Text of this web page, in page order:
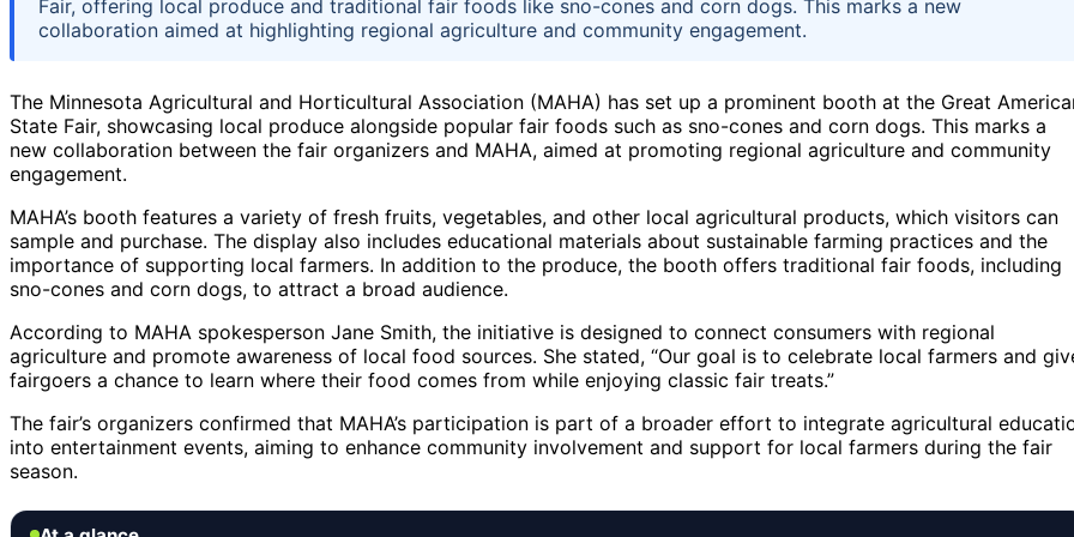
Fair, offering local produce and traditional fair foods like sno-cones and corn dogs. This marks a new
collaboration aimed at highlighting regional agriculture and community engagement.
The Minnesota Agricultural and Horticultural Association (MAHA) has set up a prominent booth at the Great
State Fair, showcasing local produce alongside popular fair foods such as sno-cones and corn dogs. This marks a
new collaboration between the fair organizers and MAHA, aimed at promoting regional agriculture and community
engagement.
MAHA’s booth features a variety of fresh fruits, vegetables, and other local agricultural products, which visitors can
sample and purchase. The display also includes educational materials about sustainable farming practices and the
importance of supporting local farmers. In addition to the produce, the booth offers traditional fair foods, including
sno-cones and corn dogs, to attract a broad audience.
According to MAHA spokesperson Jane Smith, the initiative is designed to connect consumers with regional
agriculture and promote awareness of local food sources. She stated, “Our goal is to celebrate local farmers and
fairgoers a chance to learn where their food comes from while enjoying classic fair treats.”
The fair’s organizers confirmed that MAHA’s participation is part of a broader effort to integrate agricultural
into entertainment events, aiming to enhance community involvement and support for local farmers during the fair
season.